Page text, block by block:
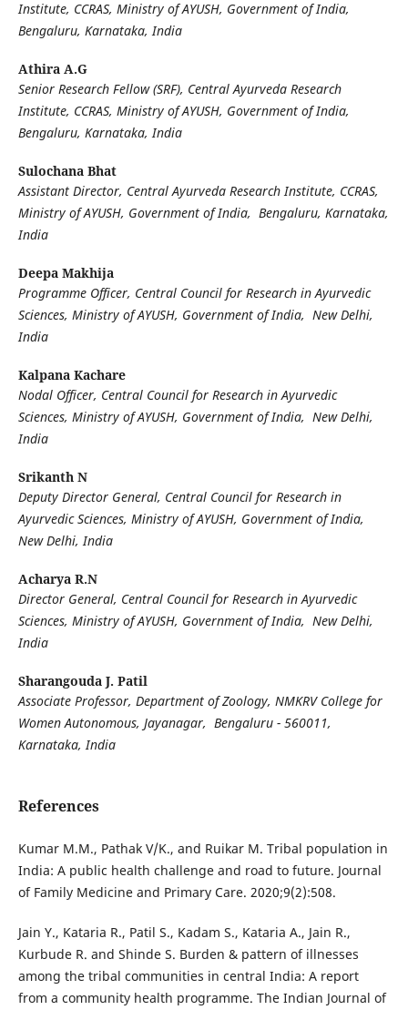
Institute, CCRAS, Ministry of AYUSH, Government of India,
Bengaluru, Karnataka, India
Athira A.G
Senior Research Fellow (SRF), Central Ayurveda Research
Institute, CCRAS, Ministry of AYUSH, Government of India,
Bengaluru, Karnataka, India
Sulochana Bhat
Assistant Director, Central Ayurveda Research Institute, CCRAS,
Ministry of AYUSH, Government of India, Bengaluru, Karnataka,
India
Deepa Makhija
Programme Officer, Central Council for Research in Ayurvedic
Sciences, Ministry of AYUSH, Government of India, New Delhi,
India
Kalpana Kachare
Nodal Officer, Central Council for Research in Ayurvedic
Sciences, Ministry of AYUSH, Government of India, New Delhi,
India
Srikanth N
Deputy Director General, Central Council for Research in
Ayurvedic Sciences, Ministry of AYUSH, Government of India,
New Delhi, India
Acharya R.N
Director General, Central Council for Research in Ayurvedic
Sciences, Ministry of AYUSH, Government of India, New Delhi,
India
Sharangouda J. Patil
Associate Professor, Department of Zoology, NMKRV College for
Women Autonomous, Jayanagar, Bengaluru - 560011,
Karnataka, India
References
Kumar M.M., Pathak V/K., and Ruikar M. Tribal population in
India: A public health challenge and road to future. Journal
of Family Medicine and Primary Care. 2020;9(2):508.
Jain Y., Kataria R., Patil S., Kadam S., Kataria A., Jain R.,
Kurbude R. and Shinde S. Burden & pattern of illnesses
among the tribal communities in central India: A report
from a community health programme. The Indian Journal of